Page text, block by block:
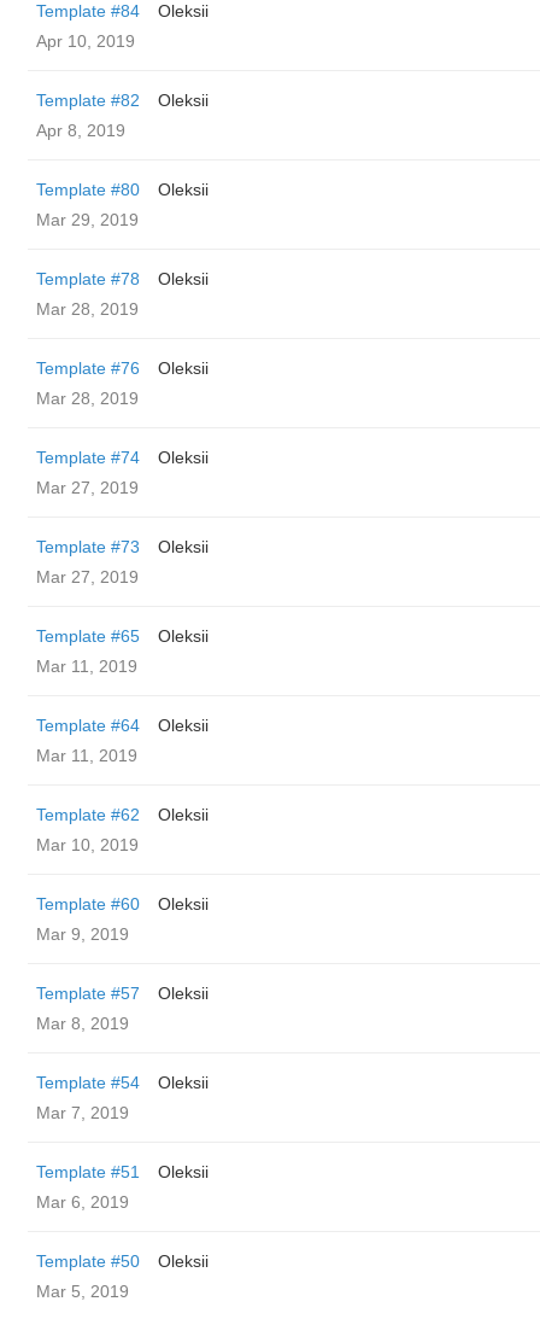
Template #84
Oleksii
Apr 10, 2019
Template #82
Oleksii
Apr 8, 2019
Template #80
Oleksii
Mar 29, 2019
Template #78
Oleksii
Mar 28, 2019
Template #76
Oleksii
Mar 28, 2019
Template #74
Oleksii
Mar 27, 2019
Template #73
Oleksii
Mar 27, 2019
Template #65
Oleksii
Mar 11, 2019
Template #64
Oleksii
Mar 11, 2019
Template #62
Oleksii
Mar 10, 2019
Template #60
Oleksii
Mar 9, 2019
Template #57
Oleksii
Mar 8, 2019
Template #54
Oleksii
Mar 7, 2019
Template #51
Oleksii
Mar 6, 2019
Template #50
Oleksii
Mar 5, 2019